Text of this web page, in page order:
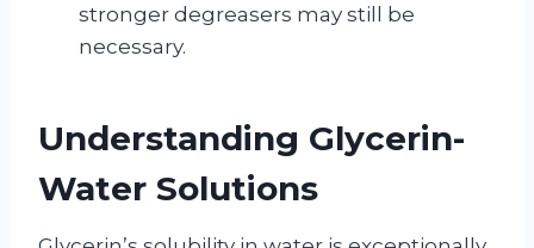
stronger degreasers may still be
necessary.
Understanding Glycerin-
Water Solutions